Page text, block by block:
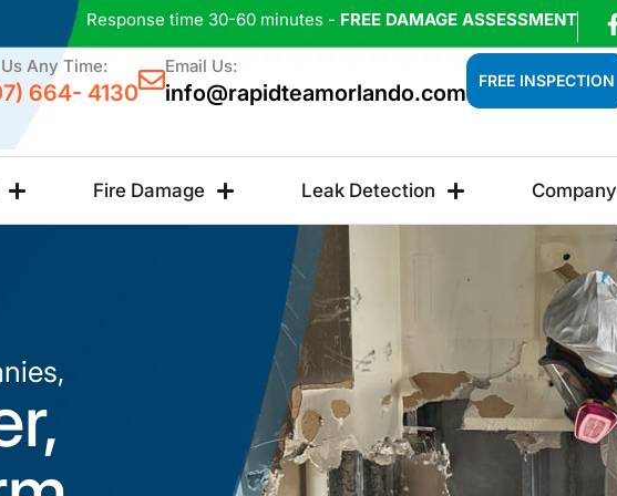
Response time 30-60 minutes - FREE DAMAGE ASSESSMENT
Any Time:
664- 4130
Email Us:
info@rapidteamorlando.com FREE INSPECTION
Fire Damage Leak Detection Company